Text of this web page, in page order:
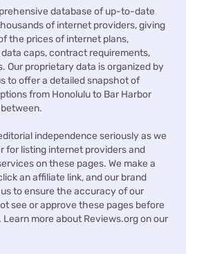
database of up-to-date
of internet providers, giving
the prices of internet plans,
caps, contract requirements,
Our proprietary data is organized by
to offer a detailed snapshot of
from Honolulu to Bar Harbor
independence seriously as we
for listing internet providers and
on these pages. We make a
an affiliate link, and our brand
to ensure the accuracy of our
see or approve these pages before
more about Reviews.org on our